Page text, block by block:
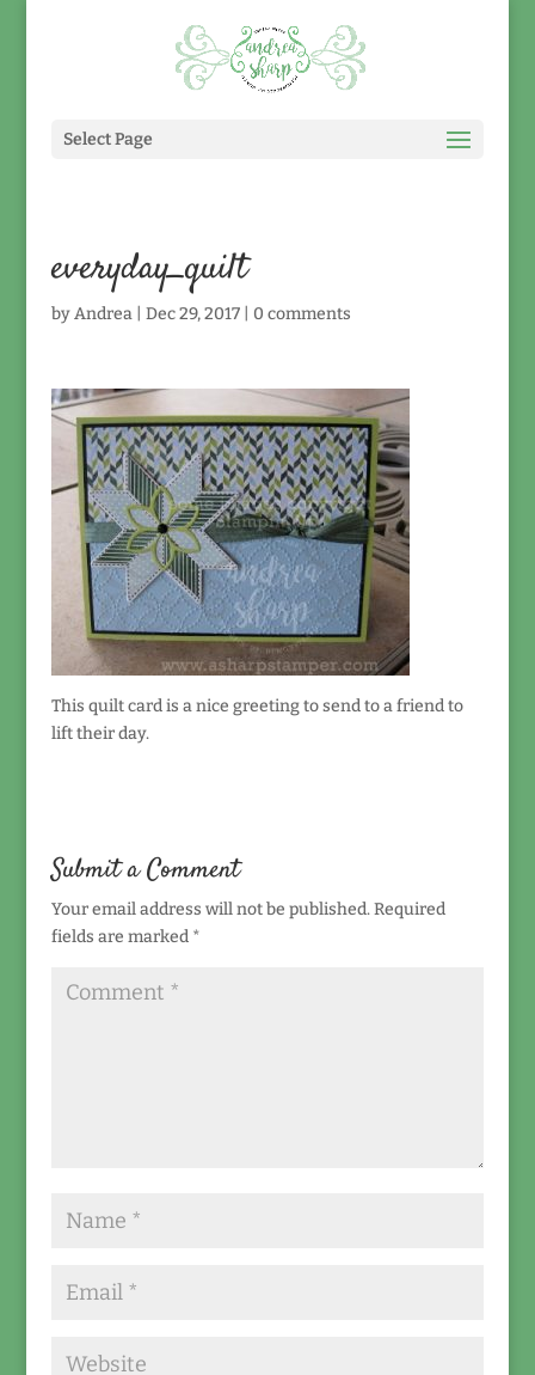
Select Page
everyday_quilt
byAndrea| Dec 29, 2017| 0 comments
This quilt card is a nice greeting to send to a friend to
lift their day.
Submit a Comment
Your email address will not be published. Required
fields are marked *